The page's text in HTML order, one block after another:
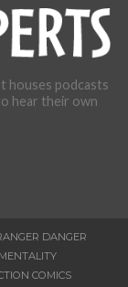
houses podcasts
hear their own
DANGER
COMICS